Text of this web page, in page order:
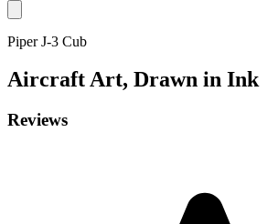
Piper J-3 Cub
AircraftArt, Drawn in Ink
Reviews